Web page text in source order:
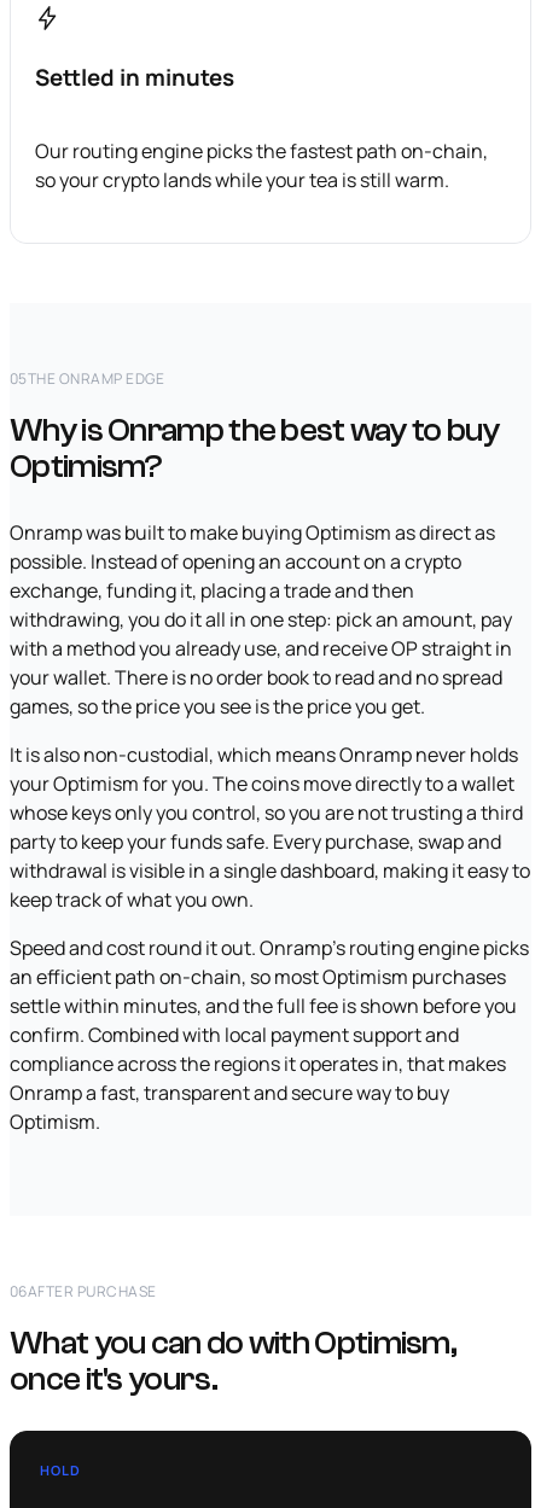
Settled in minutes
Our routing engine picks the fastest path on-chain,
so your crypto lands while your tea is still warm.
05THE ONRAMP EDGE
Why is Onramp the best way to buy
Optimism?
Onramp was built to make buying Optimism as direct as
possible. Instead of opening an account on a crypto
exchange, funding it, placing a trade and then
withdrawing, you do it all in one step: pick an amount, pay
with a method you already use, and receive OP straight in
your wallet. There is no order book to read and no spread
games, so the price you see is the price you get.
It is also non-custodial, which means Onramp never holds
your Optimism for you. The coins move directly to a wallet
whose keys only you control, so you are not trusting a third
party to keep your funds safe. Every purchase, swap and
withdrawal is visible in a single dashboard, making it easy to
keep track of what you own.
Speed and cost round it out. Onramp's routing engine picks
an efficient path on-chain, so most Optimism purchases
settle within minutes, and the full fee is shown before you
confirm. Combined with local payment support and
compliance across the regions it operates in, that makes
Onramp a fast, transparent and secure way to buy
Optimism.
06AFTER PURCHASE
What you can do with Optimism,
once it's yours.
HOLD